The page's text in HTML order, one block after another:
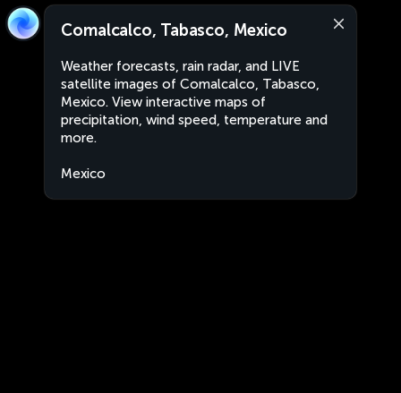
Comalcalco, Tabasco, Mexico
Weather forecasts, rain radar, and LIVE
satellite images of Comalcalco, Tabasco,
Mexico. View interactive maps of
precipitation, wind speed, temperature and
more.
Mexico